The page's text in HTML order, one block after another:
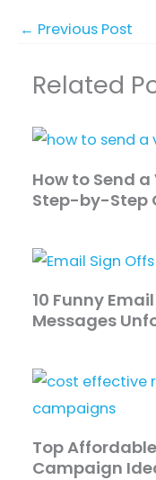
← Previous Post
Related
How to Send
Step-by-Step
10 Funny
Messages
Top
Campaign